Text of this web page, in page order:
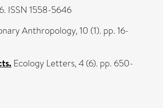
ISSN 1558-5646
Anthropology, 10 (1). pp. 16-
Ecology Letters, 4 (6). pp. 650-